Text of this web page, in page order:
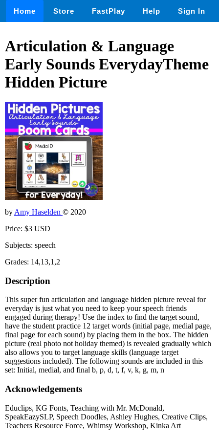
Home Store FastPlay Help Sign In
Articulation & Language
Early Sounds EverydayTheme
Hidden Picture
by Amy Haselden © 2020
Price: $3 USD
Subjects: speech
Grades: 14,13,1,2
Description
This super fun articulation and language hidden picture reveal for
everyday is just what you need to keep your speech friends
engaged during therapy! Use the index to find the target sound,
have the student practice 12 target words (initial page, medial page,
final page for each sound) by placing them in the box. The hidden
picture (real photo not holiday themed) is revealed gradually which
also allows you to target language skills (language target
suggestions included). The following sounds are included in this
set: Initial, medial, and final b, p, d, t, f, v, k, g, m, n
Acknowledgements
Educlips, KG Fonts, Teaching with Mr. McDonald,
SpeakEazySLP, Speech Doodles, Ashley Hughes, Creative Clips,
Teachers Resource Force, Whimsy Workshop, Kinka Art